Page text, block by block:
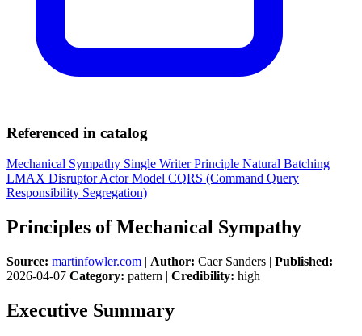
Referenced in catalog
Mechanical Sympathy Single Writer Principle Natural Batching
LMAX DisruptorActor Model CQRS (Command Query
Responsibility Segregation)
Principles of Mechanical Sympathy
Source: martinfowler.com | Author: Caer Sanders | Published:
2026-04-07 Category: pattern | Credibility: high
Executive Summary